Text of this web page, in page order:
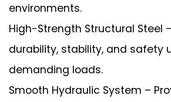
environments.
High-Strength Structural Steel
durability, stability, and safety
demanding loads.
Smooth Hydraulic System –